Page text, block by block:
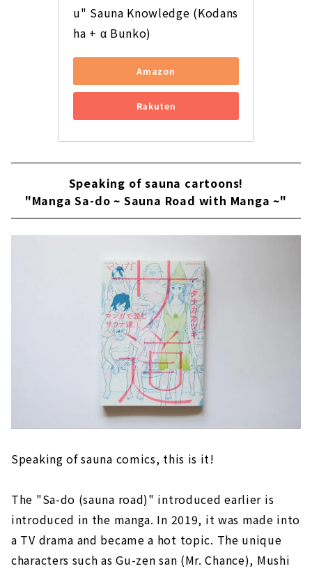
u" Sauna Knowledge (Kodans
ha + α Bunko)
Amazon
Rakuten
Speaking of sauna cartoons!
"Manga Sa-do ~ Sauna Road with Manga ~"
Speaking of sauna comics, this is it!
The "Sa-do (sauna road)" introduced earlier is
introduced in the manga. In 2019, it was made into
a TV drama and became a hot topic. The unique
characters such as Gu-zen san (Mr. Chance), Mushi